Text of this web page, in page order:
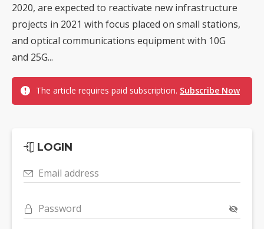
2020, are expected to reactivate new infrastructure
projects in 2021 with focus placed on small stations,
and optical communications equipment with 10G
and 25G...
The article requires paid subscription. Subscribe Now
LOGIN
Email address
Password